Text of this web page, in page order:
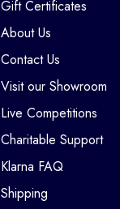
Gift Certificates
About Us
Contact Us
Visit our Showroom
Live Competitions
Charitable Support
Klarna FAQ
Shipping